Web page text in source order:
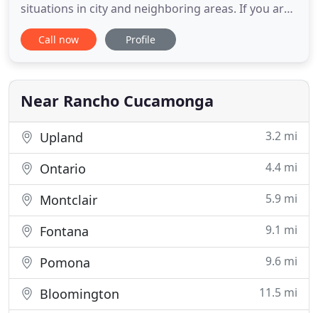
situations in city and neighboring areas. If you are
on the lookout for the best locksmith services in
California then we are here for you. Trust us to
solutions for residence and automotive locks,
repairs
Call now Profile
Near Rancho Cucamonga
Upland 3.2 mi
Ontario 4.4 mi
Montclair 5.9 mi
Fontana 9.1 mi
Pomona 9.6 mi
Bloomington 11.5 mi